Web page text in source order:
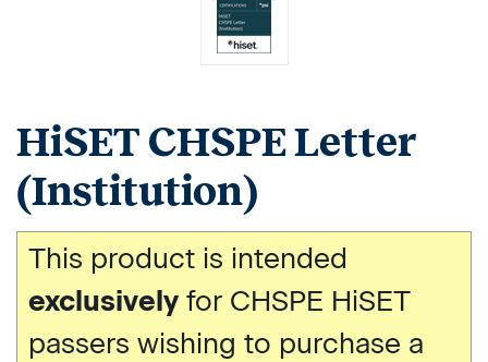
HiSET CHSPE Letter
(Institution)
This product is intended
exclusively for CHSPE HiSET
passers wishing to purchase a